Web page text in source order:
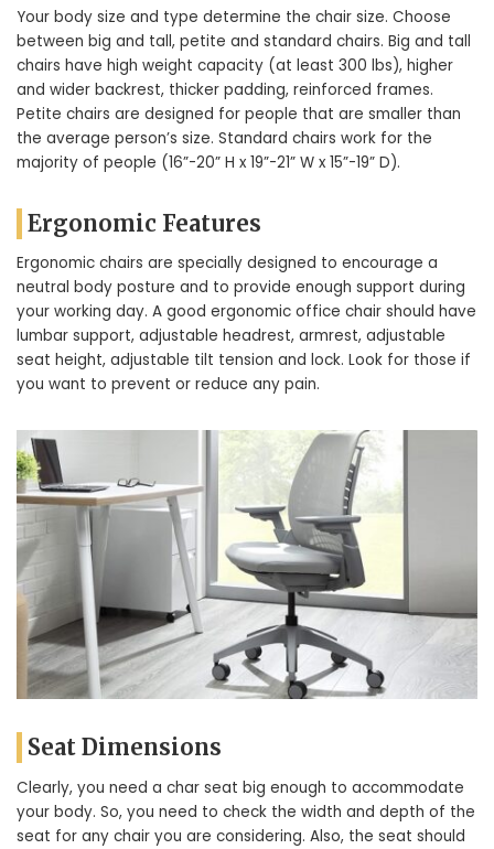
Your body size and type determine the chair size. Choose
between big and tall, petite and standard chairs. Big and tall
chairs have high weight capacity (at least 300 lbs), higher
and wider backrest, thicker padding, reinforced frames.
Petite chairs are designed for people that are smaller than
the average person’s size. Standard chairs work for the
majority of people (16”-20” H x 19”-21” W x 15”-19” D).
Ergonomic Features
Ergonomic chairs are specially designed to encourage a
neutral body posture and to provide enough support during
your working day. A good ergonomic office chair should have
lumbar support, adjustable headrest, armrest, adjustable
seat height, adjustable tilt tension and lock. Look for those if
you want to prevent or reduce any pain.
Seat Dimensions
Clearly, you need a char seat big enough to accommodate
your body. So, you need to check the width and depth of the
seat for any chair you are considering. Also, the seat should